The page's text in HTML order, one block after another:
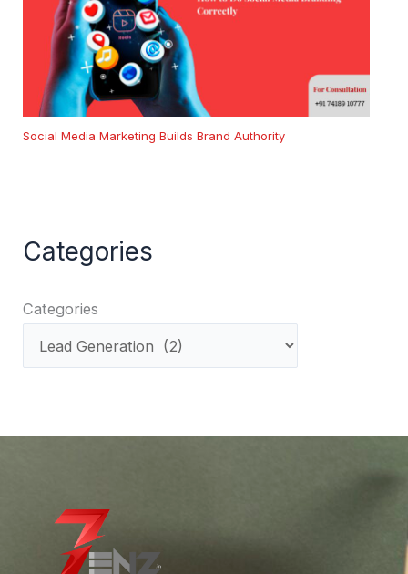
Social Media Marketing Builds Brand Authority
Categories
Categories